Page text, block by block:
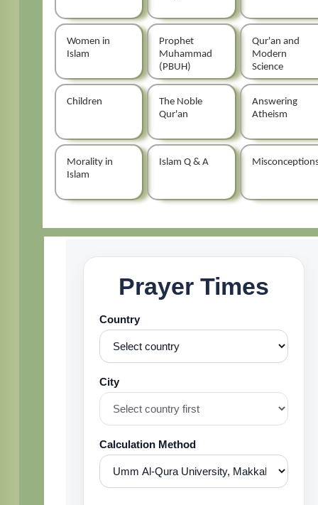
Women in
Islam
Prophet
Muhammad
(PBUH)
Qur'an and
Modern
Science
Children
The Noble
Qur'an
Answering
Atheism
Morality in
Islam
Islam Q & A